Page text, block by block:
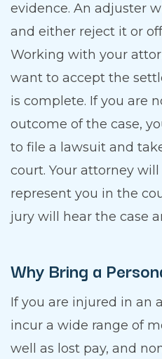
evidence. An adjuster
and either reject it or
Working with your
want to accept the
is complete. If you are
outcome of the case,
to file a lawsuit and
court. Your attorney
represent you in the
jury will hear the case
Why Bring a
If you are injured in an
incur a wide range of
well as lost pay, and